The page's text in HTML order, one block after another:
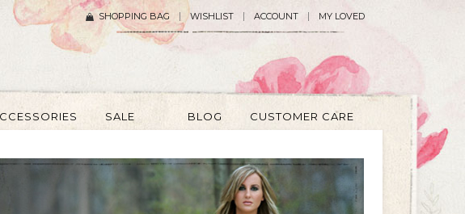
SHOPPING BAG WISHLIST ACCOUNT MY LOVED
SALE BLOG CUSTOMER CARE